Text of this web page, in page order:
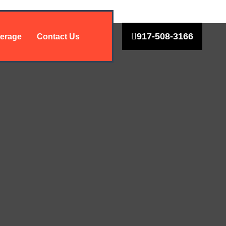
Contact Us 917-508-3166